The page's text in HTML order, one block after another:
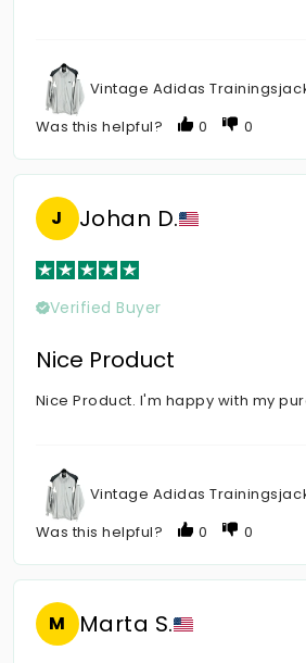
Vintage Adidas
Was this helpful?
0 0
J Johan D.
Verified Buyer
Nice Product
Nice Product. I'm happy with my
Vintage Adidas
Was this helpful?
0 0
M Marta S.